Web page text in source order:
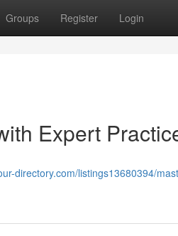
Groups Register Login
Expert
directory.com/listings13680394/